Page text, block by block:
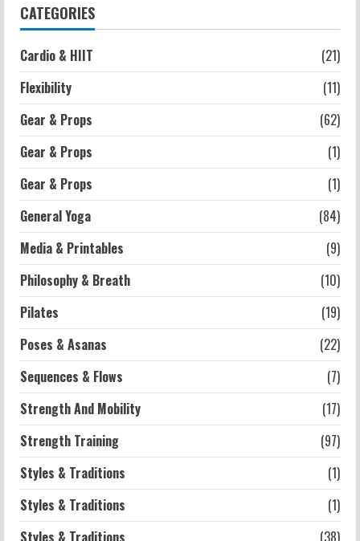
2026-07-13
2026-07-13
CATEGORIES
Cardio & HIIT
(21)
Flexibility
(11)
Gear & Props
(62)
Gear & Props
(1)
Gear & Props
(1)
General Yoga
(84)
Media & Printables
(9)
Philosophy & Breath
(10)
Pilates
(19)
Poses & Asanas
(22)
Sequences & Flows
(7)
Strength And Mobility
(17)
Strength Training
(97)
Styles & Traditions
(1)
Styles & Traditions
(1)
Styles & Traditions
(38)